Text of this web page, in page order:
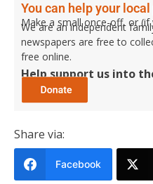
You can help your local
Make a small once-off, or
We are an independent
newspapers are free to
free online.
Help support us into
Share via:
Facebook